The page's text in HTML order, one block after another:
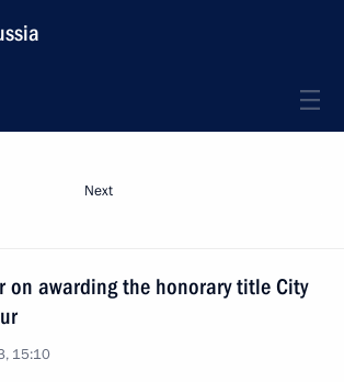
Next
on awarding the honorary title City
15:10